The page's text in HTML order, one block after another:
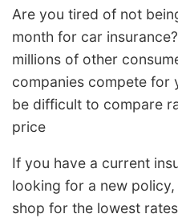
Are you tired of not
month for car
millions of other
companies compete for
be difficult to compare
price
If you have a current
looking for a new
shop for the lowest